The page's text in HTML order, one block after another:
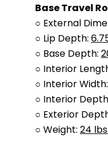
Base Travel
○ External
○ Lip Depth:
○ Base Depth:
○ Interior
○ Interior Width:
○ Interior
○ Exterior
○ Weight: 24 lbs.